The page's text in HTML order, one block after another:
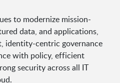
to modernize mission-
data, and applications,
identity-centric governance
with policy, efficient
security across all IT